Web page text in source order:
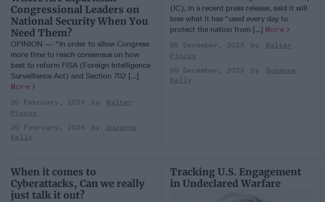
Congressional Leaders on
National Security When You
Need Them?
OPINION — “In order to allow Congress
more time to reach consensus on how
best to reform FISA (Foreign Intelligence
Surveillance Act) and Section 702 [...]
More
20 February, 2024
Walter
Pincus
20 February, 2024
Suzanne
Kelly
(IC), in a recent press release, said it will
lose what it has “used every day to
protect the nation from [...] More
05 December, 2023
Walter
Pincus
05 December, 2023
Suzanne
Kelly
When it comes to
Cyberattacks, Can we really
just talk it out?
Tracking U.S. Engagement
in Undeclared Warfare